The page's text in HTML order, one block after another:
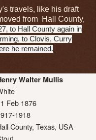
travels, like his draft
from Hall County,
to Hall County again in
to Clovis, Curry
he remained.
Walter Mullis
Feb 1876
1918
County, Texas, USA